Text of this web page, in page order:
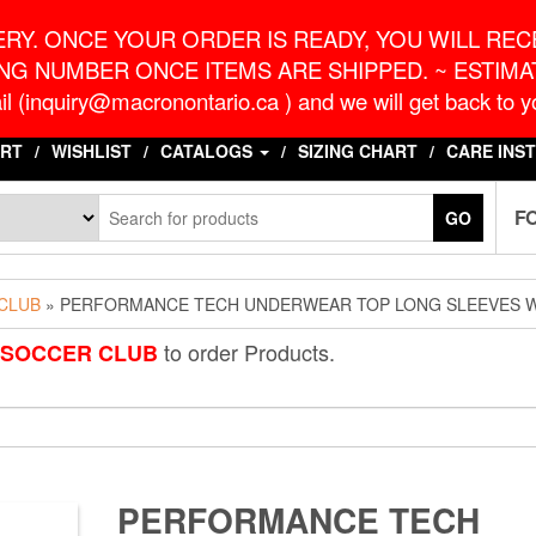
ONCE YOUR ORDER IS READY, YOU WILL
NUMBER ONCE ITEMS ARE SHIPPED. ~
(inquiry@macronontario.ca ) and we will get back to
WISHLIST CATALOGS SIZING CHART CARE
GO
» PERFORMANCE TECH UNDERWEAR TOP LONG SLEEVES
CLUB to order Products.
PERFORMANCE TECH